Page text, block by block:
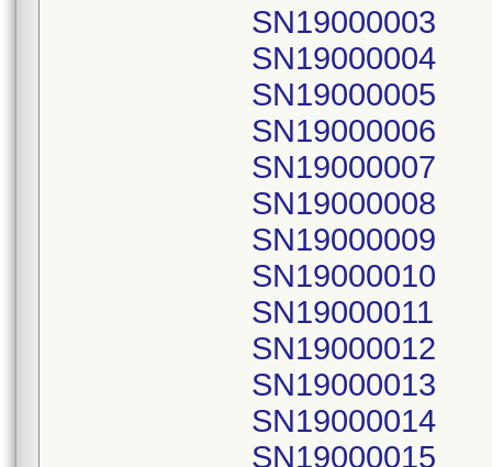
SN19000003
SN19000004
SN19000005
SN19000006
SN19000007
SN19000008
SN19000009
SN19000010
SN19000011
SN19000012
SN19000013
SN19000014
SN19000015